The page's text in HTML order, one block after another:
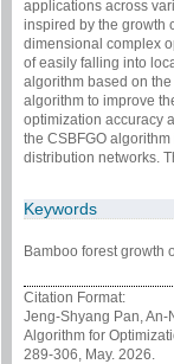
applications across
inspired by the growth
dimensional complex
of easily falling into
algorithm based on
algorithm to improve
optimization accuracy
the CSBFGO
distribution networks.
Keywords
Bamboo forest growth
Citation Format:
Jeng-Shyang Pan,
Algorithm for
289-306, May. 2026.